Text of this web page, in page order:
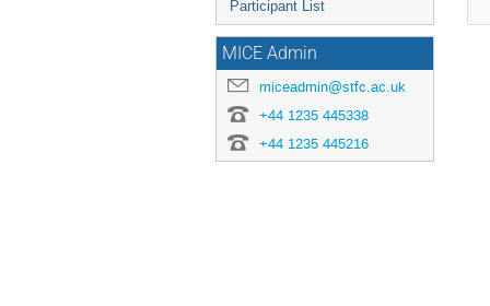
Participant List
MICE Admin
miceadmin@stfc.ac.uk
+44 1235 445338
+44 1235 445216